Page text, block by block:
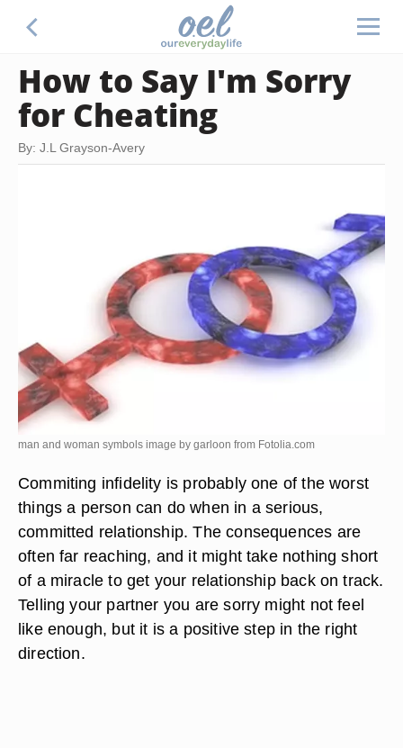
How to Say I'm Sorry
for Cheating
By: J.L Grayson-Avery
man and woman symbols image by garloon from Fotolia.com
Commiting infidelity is probably one of the worst
things a person can do when in a serious,
committed relationship. The consequences are
often far reaching, and it might take nothing short
of a miracle to get your relationship back on track.
Telling your partner you are sorry might not feel
like enough, but it is a positive step in the right
direction.